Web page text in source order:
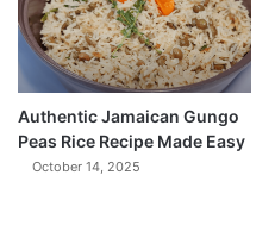
Authentic Jamaican Gungo
Peas Rice Recipe Made Easy
October 14, 2025